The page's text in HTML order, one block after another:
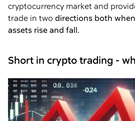
cryptocurrency market and
trade in two directions both
assets rise and fall.
Short in crypto trading -